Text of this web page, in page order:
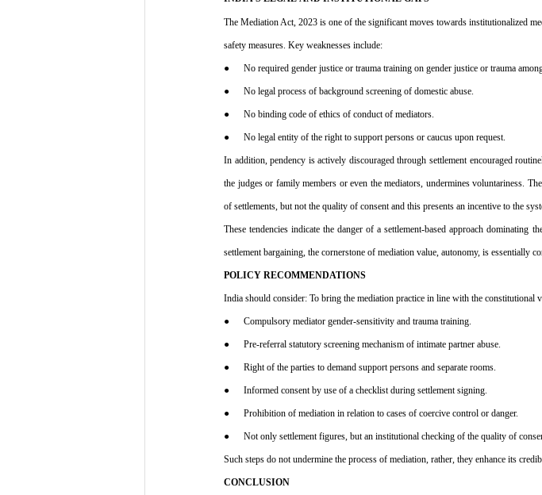
The Mediation Act, 2023 is one of the significant moves towards institutionalized
safety measures. Key weaknesses include:
●      No required gender justice or trauma training on gender justice or trauma
●      No legal process of background screening of domestic abuse.
●      No binding code of ethics of conduct of mediators.
●      No legal entity of the right to support persons or caucus upon request.
In addition, pendency is actively discouraged through settlement encouraged
the judges or family members or even the mediators, undermines voluntariness.
of settlements, but not the quality of consent and this presents an incentive to the
These tendencies indicate the danger of a settlement-based approach dominating
settlement bargaining, the cornerstone of mediation value, autonomy, is essentially
POLICY RECOMMENDATIONS
India should consider: To bring the mediation practice in line with the constitutional
●      Compulsory mediator gender-sensitivity and trauma training.
●      Pre-referral statutory screening mechanism of intimate partner abuse.
●      Right of the parties to demand support persons and separate rooms.
●      Informed consent by use of a checklist during settlement signing.
●      Prohibition of mediation in relation to cases of coercive control or danger.
●      Not only settlement figures, but an institutional checking of the quality of
Such steps do not undermine the process of mediation, rather, they enhance its
CONCLUSION